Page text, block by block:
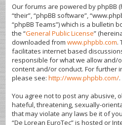
Our forums are powered by phpBB
“their”, “phpBB software”,
“phpBB Teams”) which is a bulletin
the “General Public License”
downloaded fromwww.phpbb.com.
facilitates internet based
responsible for what we allow and/
content and/or conduct. For further
please see:http://www.phpbb.com/.
You agree not to post any abusive,
hateful, threatening, sexually-
that may violate any laws be it of
“De Lorean EuroTec” is hosted or